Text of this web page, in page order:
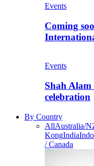
Events
Coming
Events
Shah Alam
celebration
By Country
AllAustralia/
KongIndia
/ Canada